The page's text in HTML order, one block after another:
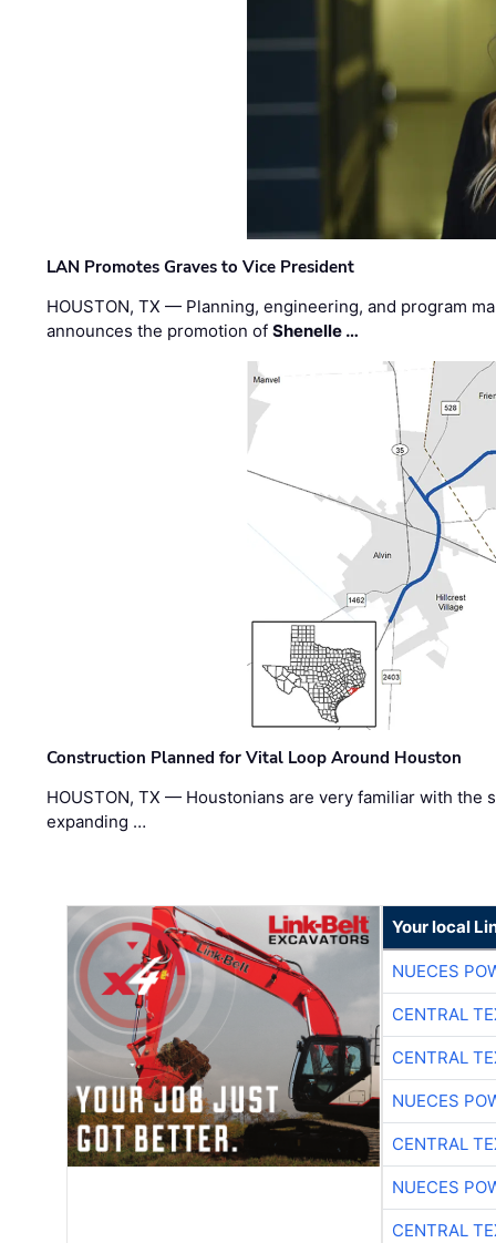
LAN Promotes Graves to Vice President
HOUSTON, TX — Planning, engineering, and program
announces the promotion ofShenelle …
Construction Planned for Vital Loop Around Houston
HOUSTON, TX — Houstonians are very familiar with the
expanding …
Your local
NUECES
CENTRAL
CENTRAL
NUECES
CENTRAL
NUECES
CENTRAL